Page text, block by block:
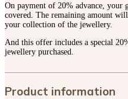
On payment of 20% advance,
covered. The remaining amount
your collection of the jewellery.
And this offer includes a special
jewellery purchased.
Product information